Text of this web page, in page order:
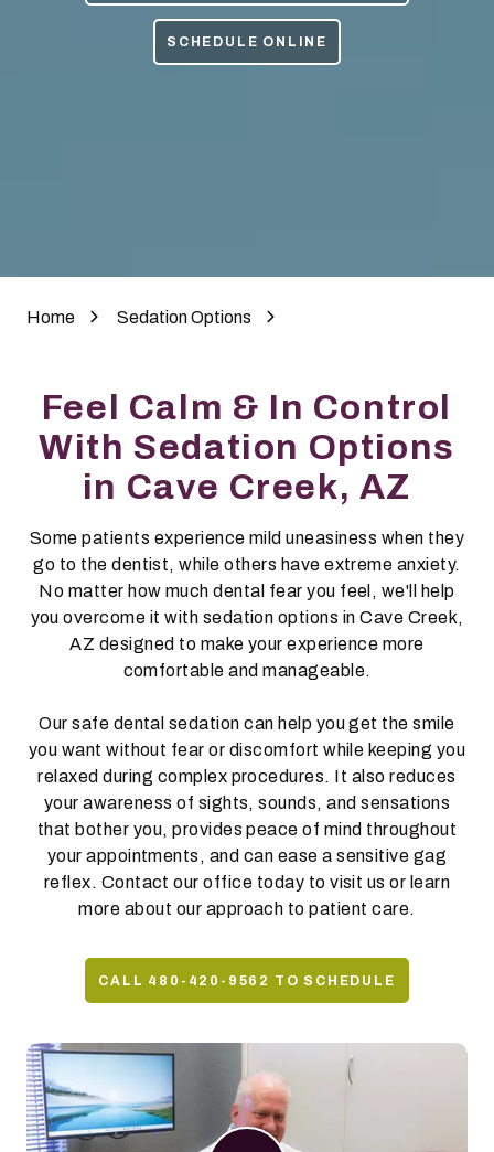
Varied
SCHEDULE ONLINE
Home Sedation Options
Feel Calm & In Control
With Sedation Options
in Cave Creek, AZ
Some patients experience mild uneasiness when they
go to the dentist, while others have extreme anxiety.
No matter how much dental fear you feel, we'll help
you overcome it with sedation options in Cave Creek,
AZ designed to make your experience more
comfortable and manageable.
Our safe dental sedation can help you get the smile
you want without fear or discomfort while keeping you
relaxed during complex procedures. It also reduces
your awareness of sights, sounds, and sensations
that bother you, provides peace of mind throughout
your appointments, and can ease a sensitive gag
reflex. Contact our office today to visit us or learn
more about our approach to patient care.
CALL 480-420-9562 TO SCHEDULE